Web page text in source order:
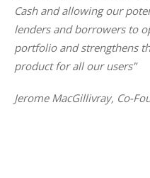
Cash and allowing our
lenders and borrowers to
portfolio and strengthens
product for all our users”
Jerome MacGillivray, Co-